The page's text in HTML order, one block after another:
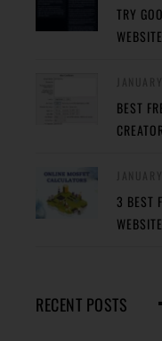
TRY
BEST
3 BEST
RECENT POSTS